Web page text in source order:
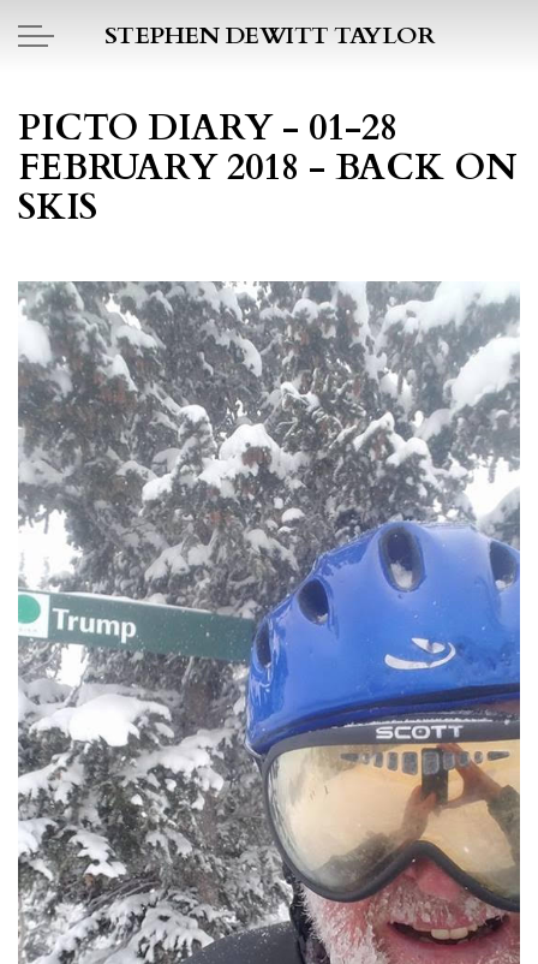
Skip to main content
STEPHEN DEWITT TAYLOR
PICTO DIARY
DAILY BLOG
POEMS
ART
PROJECTS
LSDM
Members
Contact
PICTO DIARY - 01-28
FEBRUARY 2018 - BACK ON
SKIS